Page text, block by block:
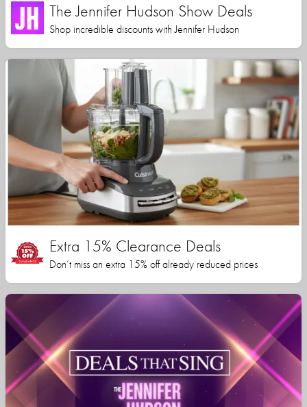
The Jennifer Hudson Show Deals
Shop incredible discounts with Jennifer Hudson
Extra 15% Clearance Deals
Don’t miss an extra 15% off already reduced prices